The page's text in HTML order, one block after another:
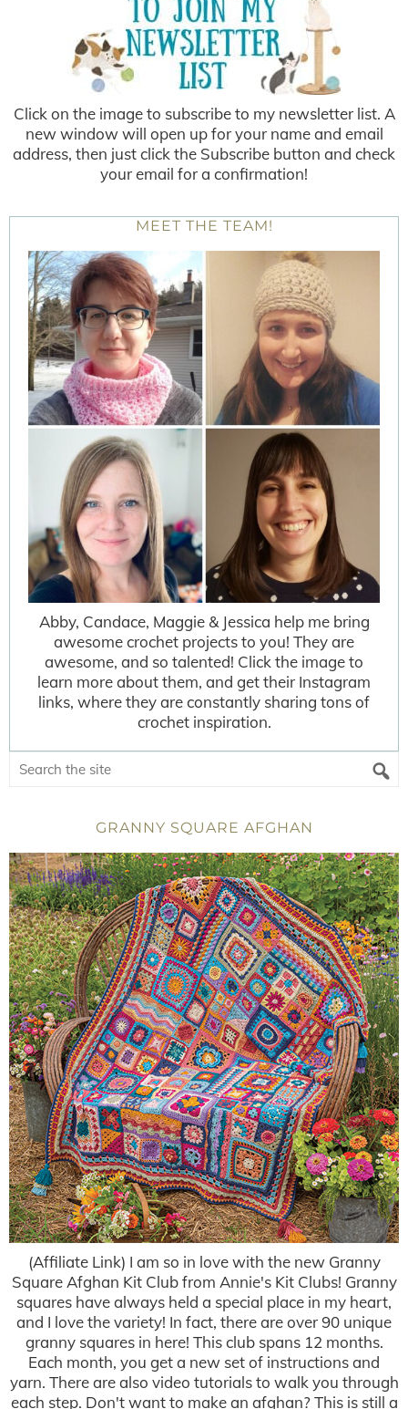
Click on the image to subscribe to my newsletter list. A
new window will open up for your name and email
address, then just click the Subscribe button and check
your email for a confirmation!
MEET THE TEAM!
Abby, Candace, Maggie & Jessica help me bring
awesome crochet projects to you! They are
awesome, and so talented! Click the image to
learn more about them, and get their Instagram
links, where they are constantly sharing tons of
crochet inspiration.
GRANNY SQUARE AFGHAN
(Affiliate Link) I am so in love with the new Granny
Square Afghan Kit Club from Annie's Kit Clubs! Granny
squares have always held a special place in my heart,
and I love the variety! In fact, there are over 90 unique
granny squares in here! This club spans 12 months.
Each month, you get a new set of instructions and
yarn. There are also video tutorials to walk you through
each step. Don't want to make an afghan? This is still a